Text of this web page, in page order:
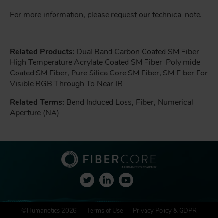
For more information, please request our technical note.
Related Products: Dual Band Carbon Coated SM Fiber,
High Temperature Acrylate Coated SM Fiber, Polyimide
Coated SM Fiber, Pure Silica Core SM Fiber, SM Fiber For
Visible RGB Through To Near IR
Related Terms: Bend Induced Loss, Fiber, Numerical
Aperture (NA)
©Humanetics 2026 Terms of Use Privacy Policy & GDPR